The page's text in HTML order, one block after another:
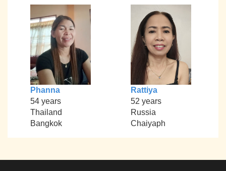
Phanna
54 years
Thailand
Bangkok
Rattiya
52 years
Russia
Chaiyaph